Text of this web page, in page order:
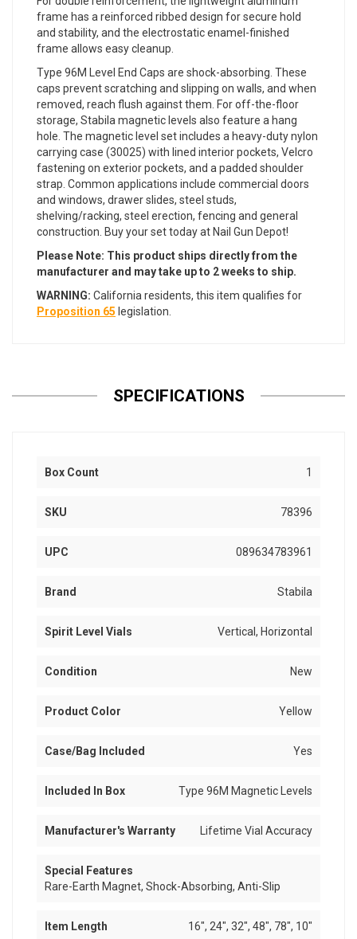
frame has a reinforced ribbed design for secure hold
and stability, and the electrostatic enamel-finished
frame allows easy cleanup.
Type 96M Level End Caps are shock-absorbing. These
caps prevent scratching and slipping on walls, and when
removed, reach flush against them. For off-the-floor
storage, Stabila magnetic levels also feature a hang
hole. The magnetic level set includes a heavy-duty nylon
carrying case (30025) with lined interior pockets, Velcro
fastening on exterior pockets, and a padded shoulder
strap. Common applications include commercial doors
and windows, drawer slides, steel studs,
shelving/racking, steel erection, fencing and general
construction. Buy your set today at Nail Gun Depot!
Please Note: This product ships directly from the
manufacturer and may take up to 2 weeks to ship.
WARNING: California residents, this item qualifies for
Proposition 65 legislation.
SPECIFICATIONS
Box Count 1
SKU 78396
UPC 089634783961
Brand Stabila
Spirit Level Vials Vertical, Horizontal
Condition New
Product Color Yellow
Case/Bag Included Yes
Included In Box Type 96M Magnetic Levels
Manufacturer's Warranty Lifetime Vial Accuracy
Special Features
Rare-Earth Magnet, Shock-Absorbing, Anti-Slip
Item Length 16", 24", 32", 48", 78", 10"